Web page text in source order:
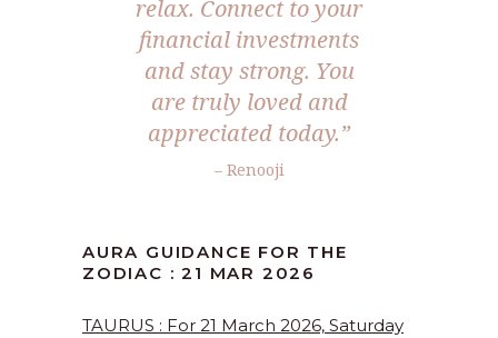
relax. Connect to your
financial investments
and stay strong. You
are truly loved and
appreciated today.”
– Renooji
AURA GUIDANCE FOR THE
ZODIAC : 21 MAR 2026
TAURUS : For 21 March 2026, Saturday